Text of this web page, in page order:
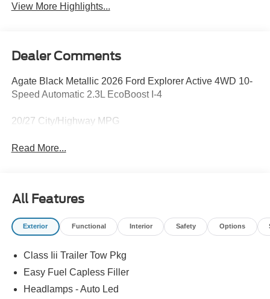
View More Highlights...
Dealer Comments
Agate Black Metallic 2026 Ford Explorer Active 4WD 10-
Speed Automatic 2.3L EcoBoost I-4
20/27 City/Highway MPG
Read More...
All Features
Exterior Functional Interior Safety Options
Class Iii Trailer Tow Pkg
Easy Fuel Capless Filler
Headlamps - Auto Led